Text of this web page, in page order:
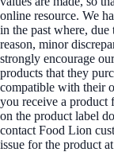
online resource. We
in the past where,
reason, minor
strongly encourage
products that they
compatible with their
you receive a
on the product label
contact Food Lion
issue for the product